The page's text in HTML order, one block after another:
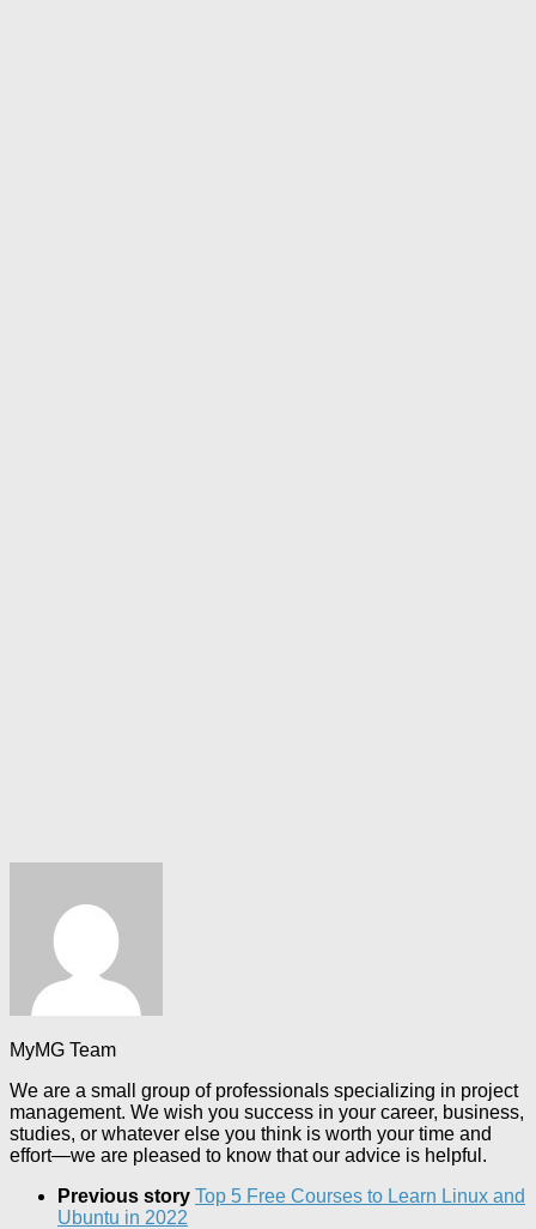
MyMG Team
We are a small group of professionals specializing in project
management. We wish you success in your career, business,
studies, or whatever else you think is worth your time and
effort—we are pleased to know that our advice is helpful.
Previous story Top 5 Free Courses to Learn Linux and
Ubuntu in 2022